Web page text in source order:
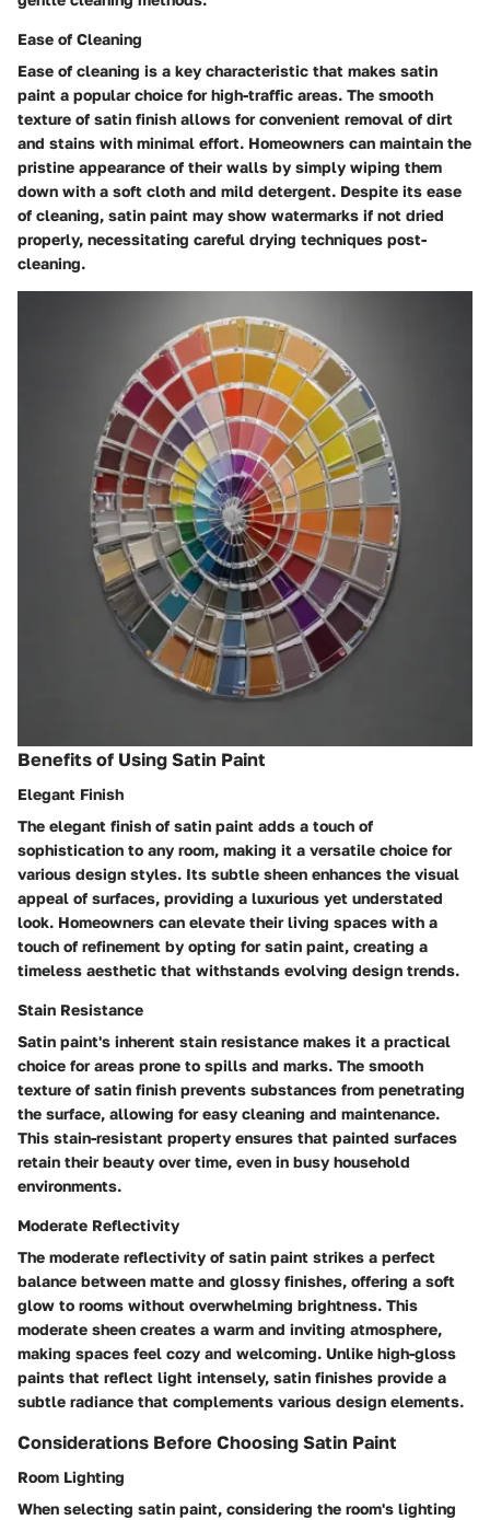
Ease of Cleaning
Ease of cleaning is a key characteristic that makes satin
paint a popular choice for high-traffic areas. The smooth
texture of satin finish allows for convenient removal of dirt
and stains with minimal effort. Homeowners can maintain the
pristine appearance of their walls by simply wiping them
down with a soft cloth and mild detergent. Despite its ease
of cleaning, satin paint may show watermarks if not dried
properly, necessitating careful drying techniques post-
cleaning.
Benefits of Using Satin Paint
Elegant Finish
The elegant finish of satin paint adds a touch of
sophistication to any room, making it a versatile choice for
various design styles. Its subtle sheen enhances the visual
appeal of surfaces, providing a luxurious yet understated
look. Homeowners can elevate their living spaces with a
touch of refinement by opting for satin paint, creating a
timeless aesthetic that withstands evolving design trends.
Stain Resistance
Satin paint's inherent stain resistance makes it a practical
choice for areas prone to spills and marks. The smooth
texture of satin finish prevents substances from penetrating
the surface, allowing for easy cleaning and maintenance.
This stain-resistant property ensures that painted surfaces
retain their beauty over time, even in busy household
environments.
Moderate Reflectivity
The moderate reflectivity of satin paint strikes a perfect
balance between matte and glossy finishes, offering a soft
glow to rooms without overwhelming brightness. This
moderate sheen creates a warm and inviting atmosphere,
making spaces feel cozy and welcoming. Unlike high-gloss
paints that reflect light intensely, satin finishes provide a
subtle radiance that complements various design elements.
Considerations Before Choosing Satin Paint
Room Lighting
When selecting satin paint, considering the room's lighting